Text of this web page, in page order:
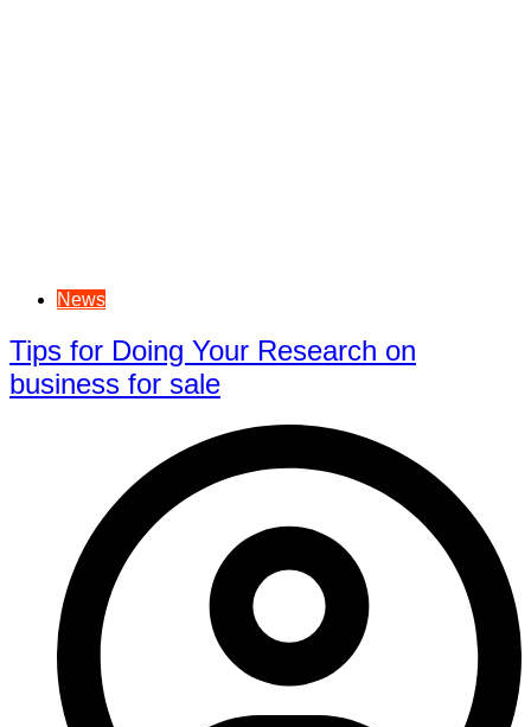
News
Tips for Doing Your Research on
business for sale